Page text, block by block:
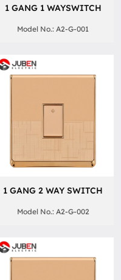
1 GANG 1 WAYSWITCH
Model No.: A2-G-001
1 GANG 2 WAY SWITCH
Model No.: A2-G-002